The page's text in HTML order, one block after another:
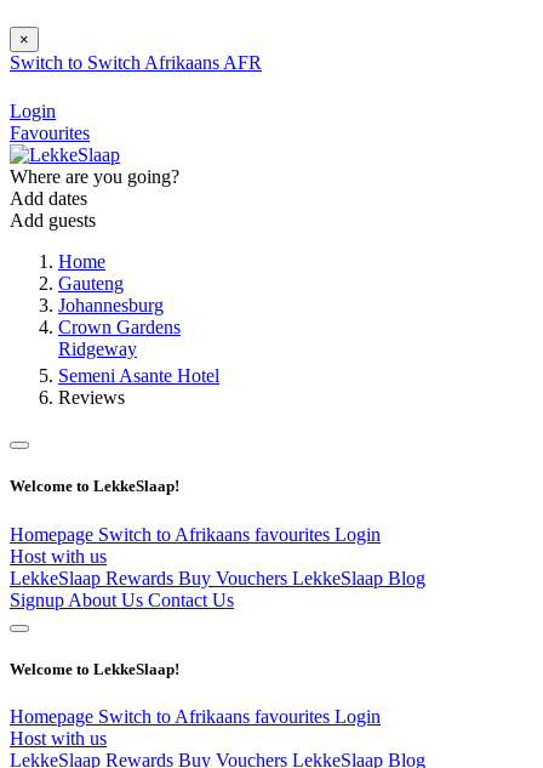
×
Switch to Switch Afrikaans AFR
Login
Favourites
Where are you going?
Add dates
Add guests
Home
Gauteng
Johannesburg
Crown Gardens
Ridgeway
Semeni Asante Hotel
Reviews
Welcome to LekkeSlaap!
Homepage Switch to Afrikaans favourites Login
Host with us
LekkeSlaap Rewards Buy Vouchers LekkeSlaap Blog
Signup About Us Contact Us
Welcome to LekkeSlaap!
Homepage Switch to Afrikaans favourites Login
Host with us
LekkeSlaap Rewards Buy Vouchers LekkeSlaap Blog